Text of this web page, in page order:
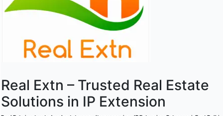
Real Extn – Trusted Real Estate
Solutions in IP Extension